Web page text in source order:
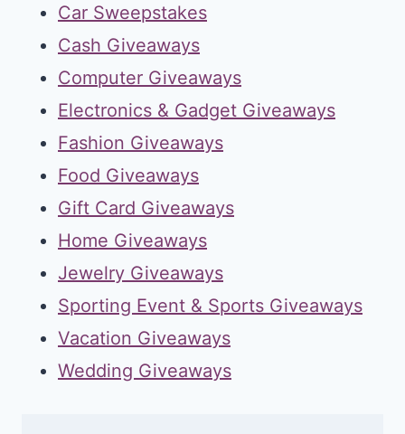
Car Sweepstakes
Cash Giveaways
Computer Giveaways
Electronics & Gadget Giveaways
Fashion Giveaways
Food Giveaways
Gift Card Giveaways
Home Giveaways
Jewelry Giveaways
Sporting Event & Sports Giveaways
Vacation Giveaways
Wedding Giveaways